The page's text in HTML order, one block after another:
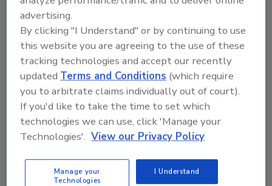
oregano, basil, jalapenos, bell peppers, and
tomatoes. This cheese is dairy-free gluten-
free, melts for pizza, pairs on a charcuterie
board and offers a combination of flavor and
heart health benefits.
KEYWORDS: dairy-free plant-based cheese
Share This Story
advertising.
By clicking "I Understand" or by continuing to use
this website you are agreeing to the use of these
tracking technologies and accept our recently
updated Terms and Conditions (which require
you to arbitrate claims individually out of court).
If you'd like to take the time to set which
technologies we can use, click 'Manage your
Technologies'. View our Privacy Policy
Manage your
Technologies
I Understand